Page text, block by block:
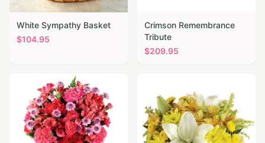
White Sympathy Basket
$104.95
Crimson Remembrance
Tribute
$209.95